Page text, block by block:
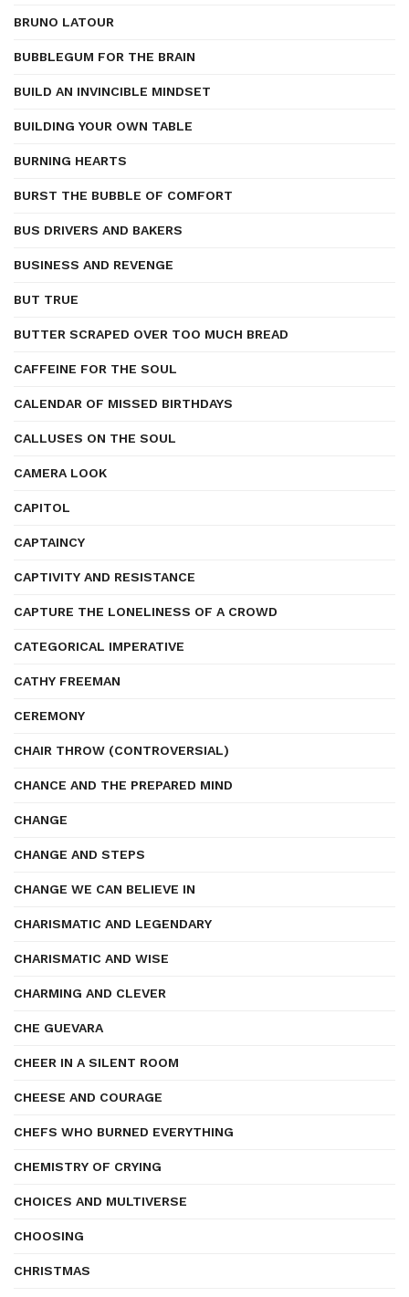
BRUNO LATOUR
BUBBLEGUM FOR THE BRAIN
BUILD AN INVINCIBLE MINDSET
BUILDING YOUR OWN TABLE
BURNING HEARTS
BURST THE BUBBLE OF COMFORT
BUS DRIVERS AND BAKERS
BUSINESS AND REVENGE
BUT TRUE
BUTTER SCRAPED OVER TOO MUCH BREAD
CAFFEINE FOR THE SOUL
CALENDAR OF MISSED BIRTHDAYS
CALLUSES ON THE SOUL
CAMERA LOOK
CAPITOL
CAPTAINCY
CAPTIVITY AND RESISTANCE
CAPTURE THE LONELINESS OF A CROWD
CATEGORICAL IMPERATIVE
CATHY FREEMAN
CEREMONY
CHAIR THROW (CONTROVERSIAL)
CHANCE AND THE PREPARED MIND
CHANGE
CHANGE AND STEPS
CHANGE WE CAN BELIEVE IN
CHARISMATIC AND LEGENDARY
CHARISMATIC AND WISE
CHARMING AND CLEVER
CHE GUEVARA
CHEER IN A SILENT ROOM
CHEESE AND COURAGE
CHEFS WHO BURNED EVERYTHING
CHEMISTRY OF CRYING
CHOICES AND MULTIVERSE
CHOOSING
CHRISTMAS